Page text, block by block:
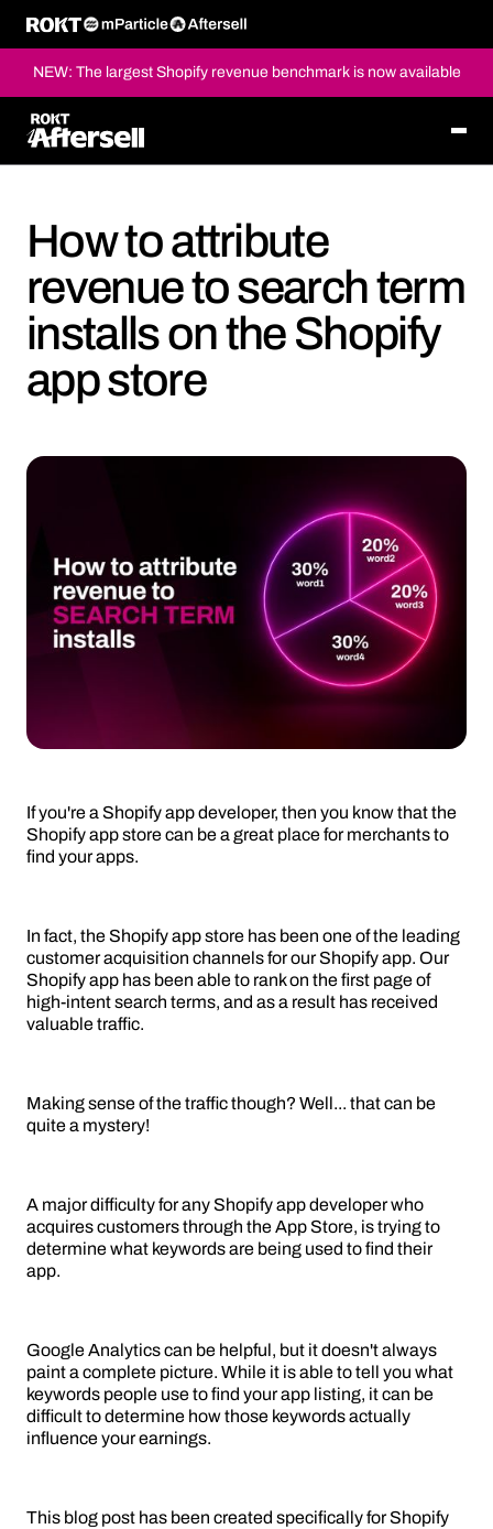
NEW: The largest Shopify revenue benchmark is now available
How to attribute
revenue to search term
installs on the Shopify
app store
If you're a Shopify app developer, then you know that the
Shopify app store can be a great place for merchants to
find your apps.
In fact, the Shopify app store has been one of the leading
customer acquisition channels for our Shopify app. Our
Shopify app has been able to rank on the first page of
high-intent search terms, and as a result has received
valuable traffic.
Making sense of the traffic though? Well... that can be
quite a mystery!
A major difficulty for any Shopify app developer who
acquires customers through the App Store, is trying to
determine what keywords are being used to find their
app.
Google Analytics can be helpful, but it doesn't always
paint a complete picture. While it is able to tell you what
keywords people use to find your app listing, it can be
difficult to determine how those keywords actually
influence your earnings.
This blog post has been created specifically for Shopify